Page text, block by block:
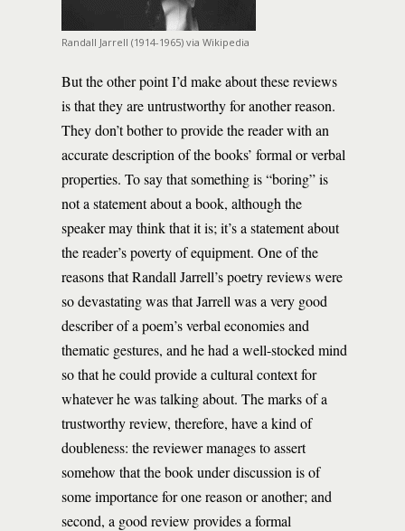
Randall Jarrell (1914-1965) via Wikipedia
But the other point I’d make about these reviews
is that they are untrustworthy for another reason.
They don’t bother to provide the reader with an
accurate description of the books’ formal or verbal
properties. To say that something is “boring” is
not a statement about a book, although the
speaker may think that it is; it’s a statement about
the reader’s poverty of equipment. One of the
reasons that Randall Jarrell’s poetry reviews were
so devastating was that Jarrell was a very good
describer of a poem’s verbal economies and
thematic gestures, and he had a well-stocked mind
so that he could provide a cultural context for
whatever he was talking about. The marks of a
trustworthy review, therefore, have a kind of
doubleness: the reviewer manages to assert
somehow that the book under discussion is of
some importance for one reason or another; and
second, a good review provides a formal